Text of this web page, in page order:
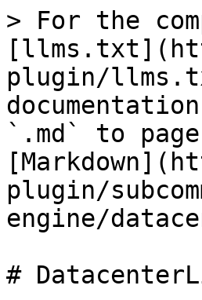
> For the
plugin/
`.md` to
plugin/
engine/
#